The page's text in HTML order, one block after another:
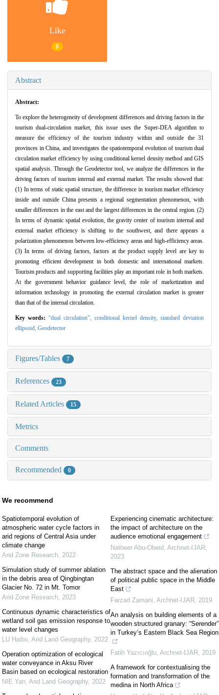
Like
0
Abstract
Abstract:
To explore the heterogeneity of development differences and driving factors in the
tourism dual-circulation market, this issue uses the Super-DEA algorithm to
measure the efficiency of the tourism industry within and outside the 31
provinces in China, and investigates the spatiotemporal evolution of tourism dual
circulation market efficiency by using conditional kernel density method and GIS
spatial analysis. Through the Geodetector tool, we analyze the differences in the
driving factors of tourism internal and external market. The results showed that:
(1) In terms of static spatial structure, the difference in tourism market efficiency
inside and outside China presents a regional segmentation phenomenon, with
smaller differences in the east and the largest differences in the central region. (2)
In terms of dynamic spatial evolution, the gravity center of tourism internal and
external market efficiency is shifting to the southwest, and there appears a
polarization phenomenon between low-efficiency areas and high-efficiency areas.
(3) In terms of driving factors, factors at the product supply level are key to
promoting efficient development in both domestic and international markets.
Tourism products and supporting facilities play an important role in both markets.
At the government behavior guidance level, the role of marketization and
information technology in promoting the external circulation market is greater
than that of the internal circulation.
Key words: “dual circulation”, conditional kernel density, standard deviation
ellipsoid, Geodetector
Figures/Tables 7
References 23
Related Articles 15
Metrics
Comments
Recommended 0
We recommend
Spatiotemporal evolution of
atmospheric water cycle factors in
arid regions of Central Asia under
climate change
Arid Zone Research, 2022
Simulation study of summer ablation
in the debris area of Qingbingtan
Glacier No. 72 in Mt. Tomor
Arid Zone Research, 2023
Continuous dynamic characteristics of
wetland soil gas emission response to
water level changes
LU Haibo, Arid Land Geography, 2022
Operation optimization of ecological
water conveyance in Aksu River
Basin based on ecological restoration
NIE Yan, Arid Land Geography, 2022
Experiencing cinematic architecture:
the impact of architecture on the
audience emotional engagement
Natheer Abu-Obeid, Archnet-IJAR,
2023
The abstract space and the alienation
of political public space in the Middle
East
Farzad Zamani, Archnet-IJAR, 2019
An analysis on building elements of a
wooden structured granary: “Serender”
in Turkey’s Eastern Black Sea Region
Fatih Yazıcıoğlu, Archnet-IJAR, 2019
A framework for contextualising the
formation and transformation of the
medina in North Africa